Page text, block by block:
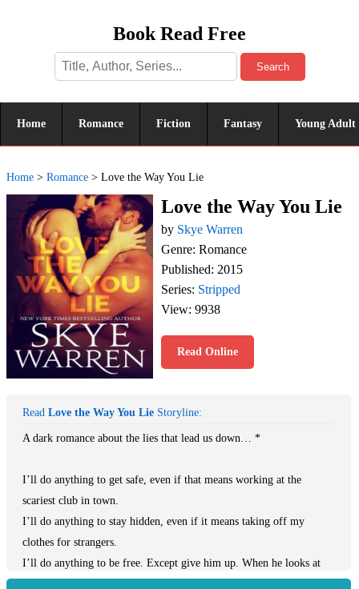
Book Read Free
Search
Home Romance Fiction Fantasy Young Adult
Home > Romance > Love the Way You Lie
Love the Way You Lie
by Skye Warren
Genre: Romance
Published: 2015
Series: Stripped
View: 9938
Read Online
Read Love the Way You Lie Storyline:
A dark romance about the lies that lead us down… *
I’ll do anything to get safe, even if that means working at the
scariest club in town.
I’ll do anything to stay hidden, even if it means taking off my
clothes for strangers.
I’ll do anything to be free. Except give him up. When he looks at